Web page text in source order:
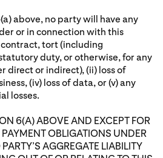
above, no party will have any
or in connection with this
tort (including
duty, or otherwise, for any
direct or indirect), (ii) loss of
(iv) loss of data, or (v) any
losses.
6(A) ABOVE AND EXCEPT FOR
OBLIGATIONS UNDER
AGGREGATE LIABILITY